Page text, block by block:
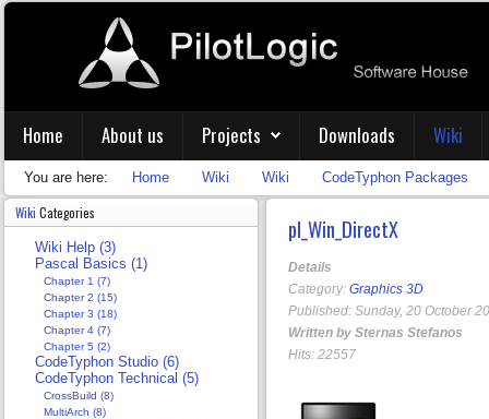
Home About us Projects Downloads Wiki
You are here: Home Wiki Wiki CodeTyphon Packages
pl_Win_DirectX
Details
Category: Graphics 3D
Published: Sunday, 20 October
Written by Sternas Stefanos
Hits: 22557
Wiki Categories
Wiki Help (3)
Pascal Basics (1)
Chapter 1 (7)
Chapter 2 (15)
Chapter 3 (18)
Chapter 4 (7)
Chapter 5 (2)
CodeTyphon Studio (6)
CodeTyphon Technical (5)
CrossBuild (8)
MultiArch (8)